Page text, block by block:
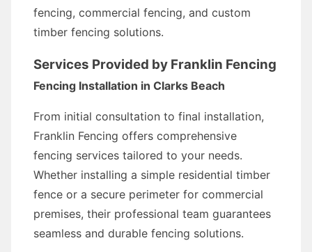
fencing, commercial fencing, and custom
timber fencing solutions.
Services Provided by Franklin Fencing
Fencing Installation in Clarks Beach
From initial consultation to final installation,
Franklin Fencing offers comprehensive
fencing services tailored to your needs.
Whether installing a simple residential timber
fence or a secure perimeter for commercial
premises, their professional team guarantees
seamless and durable fencing solutions.